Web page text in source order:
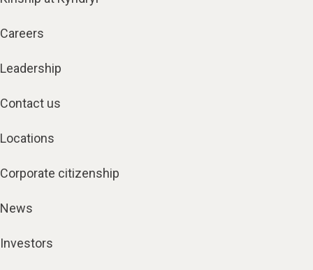
Careers
Leadership
Contact us
Locations
Corporate citizenship
News
Investors